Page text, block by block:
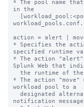
* The pool name
in the
workload_pools.conf.
action = alert |
* Specifies the
specified runtime
* The action "alert"
Splunk Web that
* The action
workload pool to a
notification